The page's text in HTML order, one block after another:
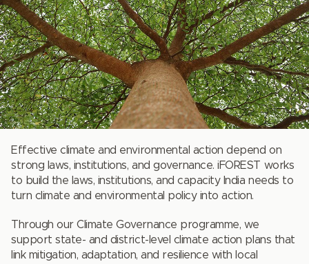
Effective climate and environmental action depend on
strong laws, institutions, and governance. iFOREST works
to build the laws, institutions, and capacity India needs to
turn climate and environmental policy into action.
Through our Climate Governance programme, we
support state- and district-level climate action plans that
link mitigation, adaptation, and resilience with local